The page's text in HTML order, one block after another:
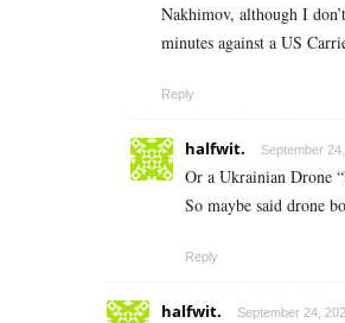
Nakhimov, although I
minutes against a US
Reply
halfwit. September
Or a Ukrainian Drone
So maybe said drone
Reply
halfwit. September 24,